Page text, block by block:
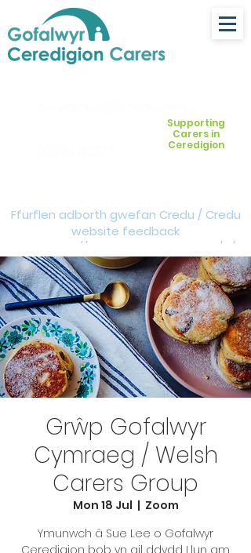
Supporting
Carers in
Ceredigion
Ffurflen adborth gwefan Credu / Credu
website feedback
https://forms.cloud.microsoft/e/Z
VM3da4LXD
Grŵp Gofalwyr
Cymraeg / Welsh
Carers Group
Mon 18 Jul
  |
Zoom
Ymunwch â Sue Lee o Gofalwyr
Ceredigion bob yn ail ddydd Llun am